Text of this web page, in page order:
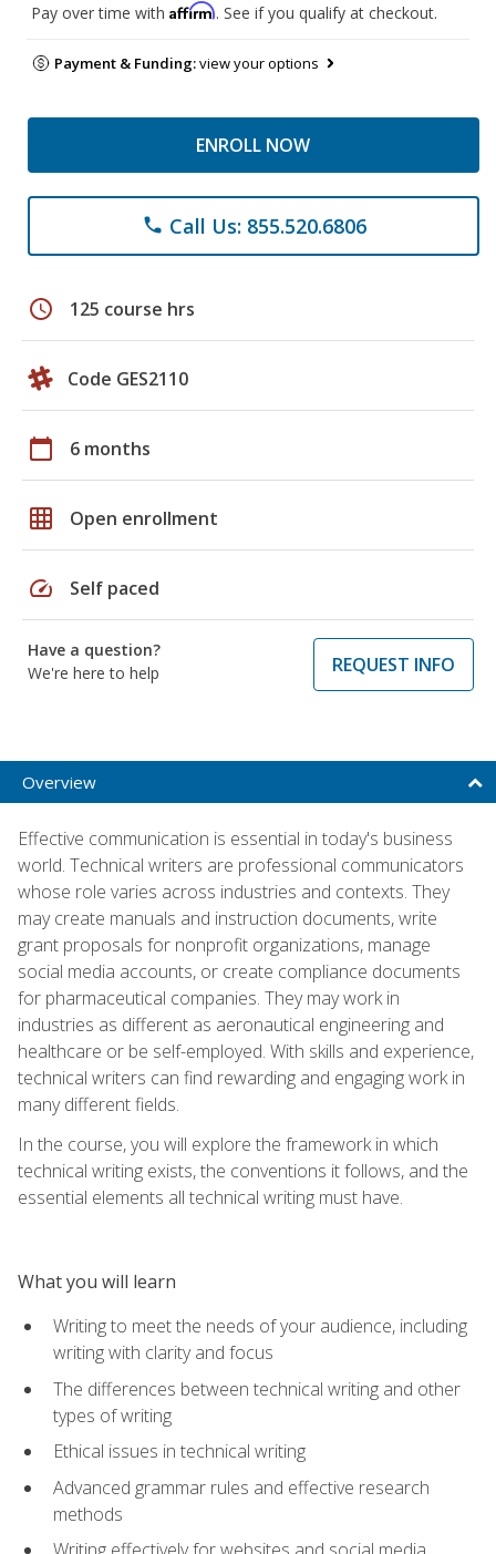
Pay over time with Affirm. See if you qualify at checkout.
Payment & Funding:view your options
ENROLL NOW
phone Call Us: 855.520.6806
schedule 125 course hrs
Code GES2110
calendar_today 6 months
grid_on Open enrollment
speed Self paced
Have a question?
We're here to help
REQUEST INFO
Overview
Effective communication is essential in today's business
world. Technical writers are professional communicators
whose role varies across industries and contexts. They
may create manuals and instruction documents, write
grant proposals for nonprofit organizations, manage
social media accounts, or create compliance documents
for pharmaceutical companies. They may work in
industries as different as aeronautical engineering and
healthcare or be self-employed. With skills and experience,
technical writers can find rewarding and engaging work in
many different fields.
In the course, you will explore the framework in which
technical writing exists, the conventions it follows, and the
essential elements all technical writing must have.
What you will learn
Writing to meet the needs of your audience, including
writing with clarity and focus
The differences between technical writing and other
types of writing
Ethical issues in technical writing
Advanced grammar rules and effective research
methods